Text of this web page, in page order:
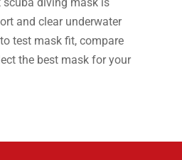
and clear underwater
test mask fit, compare
the best mask for your